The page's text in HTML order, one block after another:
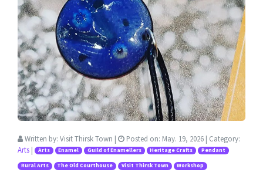
Written by: Visit Thirsk Town | Posted on: May. 19, 2026 | Category:
Arts | Arts Enamel Guild of Enamellers Heritage Crafts Pendant
Rural Arts The Old Courthouse Visit Thirsk Town Workshop